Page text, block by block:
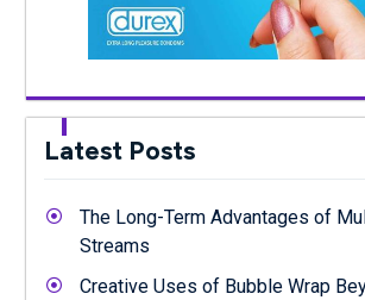
Latest Posts
The Long-Term Advantages of
Streams
Creative Uses of Bubble Wrap